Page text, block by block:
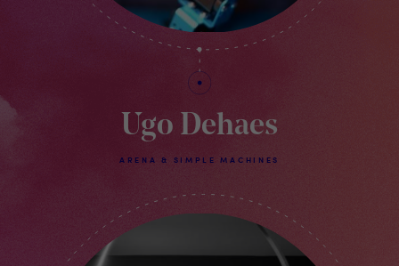
Ugo Dehaes
ARENA & SIMPLE MACHINES